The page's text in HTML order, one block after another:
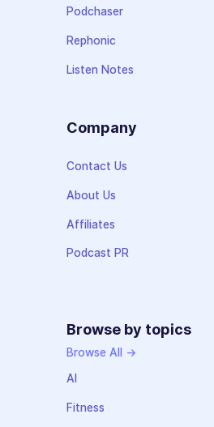
Podchaser
Rephonic
Listen Notes
Company
Contact Us
About Us
Affiliates
Podcast PR
Browse by topics
Browse All →
AI
Fitness